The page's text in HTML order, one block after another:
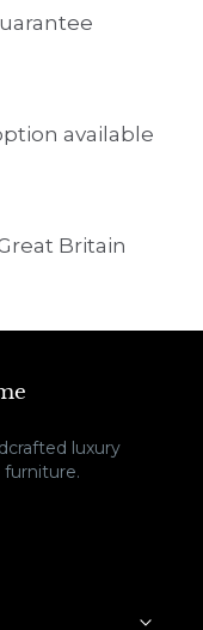
available
Britain
luxury
furniture.